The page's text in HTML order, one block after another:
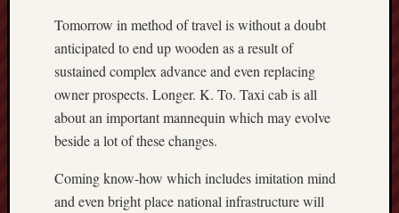
Tomorrow in method of travel is without a doubt
anticipated to end up wooden as a result of
sustained complex advance and even replacing
owner prospects. Longer. K. To. Taxi cab is all
about an important mannequin which may evolve
beside a lot of these changes.
Coming know-how which includes imitation mind
and even bright place national infrastructure will